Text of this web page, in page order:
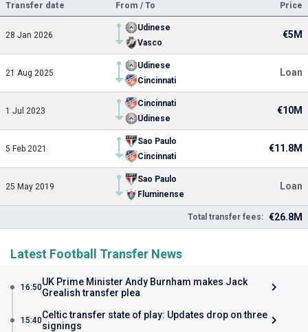
Transfer date From / To Price
28 Jan 2026
Udinese
Vasco
€5M
21 Aug 2025
Udinese
Cincinnati
Loan
1 Jul 2023
Cincinnati
Udinese
€10M
5 Feb 2021
Sao Paulo
Cincinnati
€11.8M
25 May 2019
Sao Paulo
Fluminense
Loan
Total transfer fees: €26.8M
Latest Football Transfer News
16:50UK Prime Minister Andy Burnham makes Jack
Grealish transfer plea
15:40Celtic transfer state of play: Updates drop on three
signings